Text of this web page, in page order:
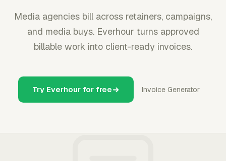
Media agencies bill across retainers, campaigns,
and media buys. Everhour turns approved
billable work into client-ready invoices.
Try Everhour for free Invoice Generator